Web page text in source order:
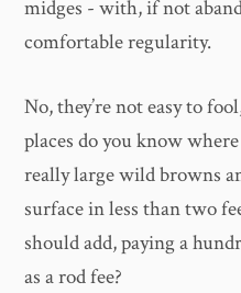
midges - with, if not
comfortable regularity.
No, they’re not easy to
places do you know
really large wild browns
surface in less than two
should add, paying a
as a rod fee?